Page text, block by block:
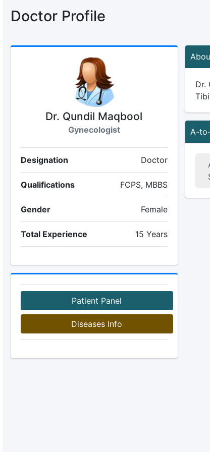
Doctor Profile
Dr. Qundil Maqbool
Gynecologist
Designation Doctor
Qualifications FCPS, MBBS
Gender Female
Total Experience 15 Years
Patient Panel
Diseases Info
Dr.
A-